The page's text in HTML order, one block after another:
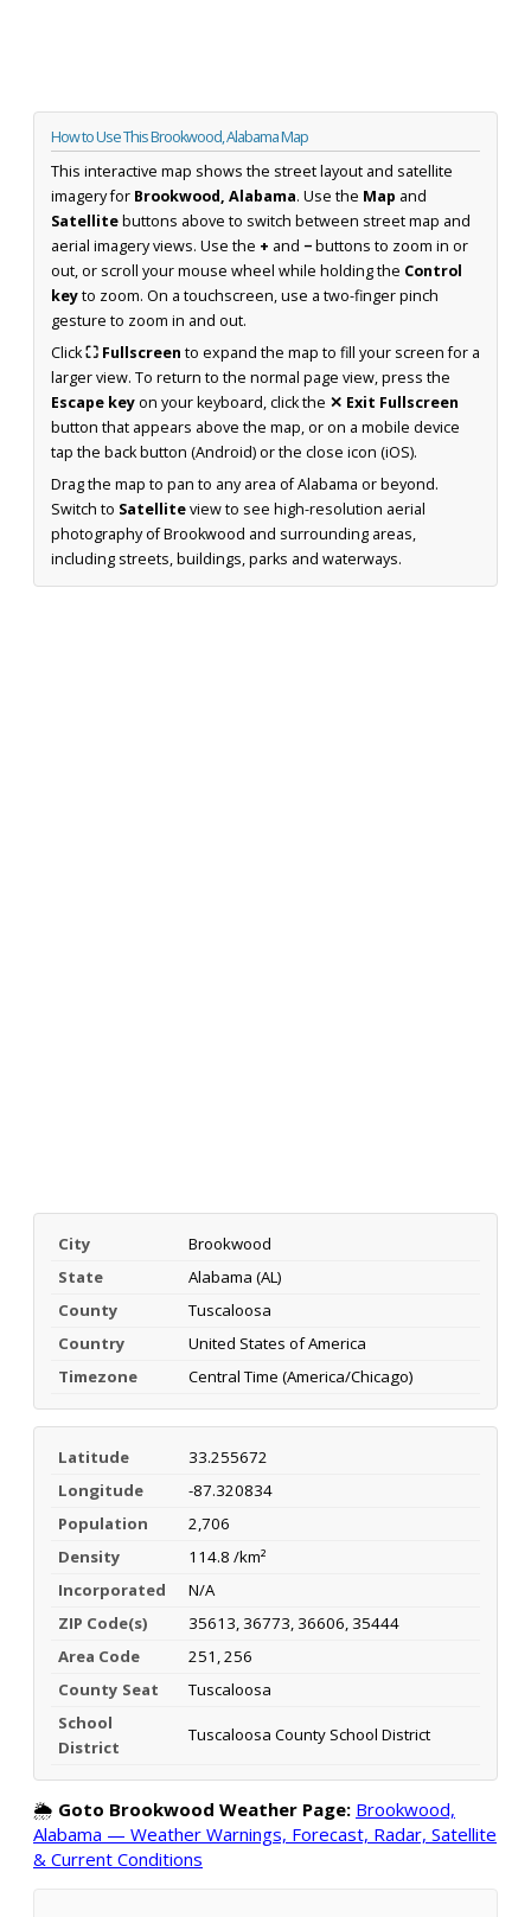
How to Use This Brookwood, Alabama Map
This interactive map shows the street layout and satellite
imagery for Brookwood, Alabama. Use the Map and
Satellitebuttons above to switch between street map and
aerial imagery views. Use the + and −buttons to zoom in or
out, or scroll your mouse wheel while holding the Control
keyto zoom. On a touchscreen, use a two-finger pinch
gesture to zoom in and out.
Click⛶ Fullscreen to expand the map to fill your screen for a
larger view. To return to the normal page view, press the
Escape keyon your keyboard, click the ✕ Exit Fullscreen
button that appears above the map, or on a mobile device
tap the back button (Android) or the close icon (iOS).
Drag the map to pan to any area of Alabama or beyond.
Switch to Satelliteview to see high-resolution aerial
photography of Brookwood and surrounding areas,
including streets, buildings, parks and waterways.
City
Brookwood
State
Alabama (AL)
County
Tuscaloosa
Country
United States of America
Timezone
Central Time (America/Chicago)
Latitude
33.255672
Longitude
-87.320834
Population
2,706
Density
114.8 /km²
Incorporated
N/A
ZIP Code(s)
35613, 36773, 36606, 35444
Area Code
251, 256
County Seat
Tuscaloosa
School
District
Tuscaloosa County School District
🌦️ Goto Brookwood Weather Page: Brookwood,
Alabama — Weather Warnings, Forecast, Radar, Satellite
& Current Conditions